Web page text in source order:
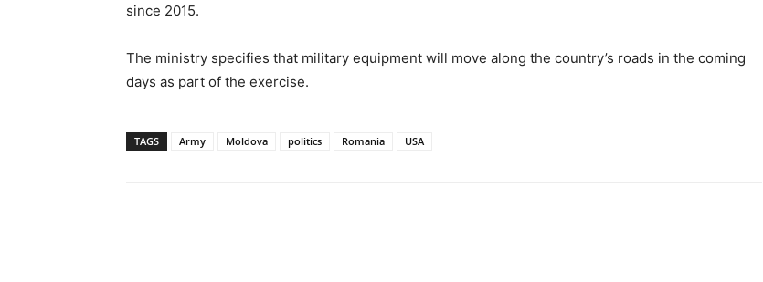
since 2015.
The ministry specifies that military equipment will move along the country’s roads in the coming
days as part of the exercise.
TAGS Army Moldova politics Romania USA